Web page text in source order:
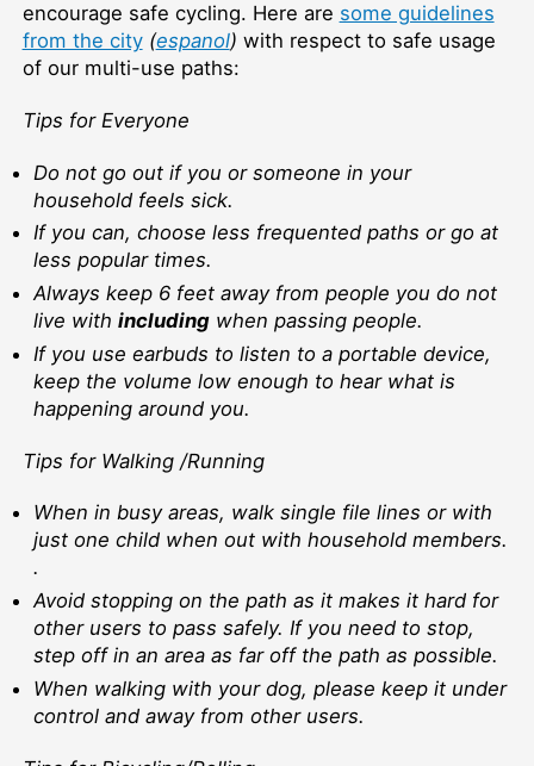
encourage safe cycling. Here are some guidelines
from the city (espanol) with respect to safe usage
of our multi-use paths:
Tips for Everyone
Do not go out if you or someone in your
household feels sick.
If you can, choose less frequented paths or go at
less popular times.
Always keep 6 feet away from people you do not
live with includingwhen passing people.
If you use earbuds to listen to a portable device,
keep the volume low enough to hear what is
happening around you.
Tips for Walking /Running
When in busy areas, walk single file lines or with
just one child when out with household members.
.
Avoid stopping on the path as it makes it hard for
other users to pass safely. If you need to stop,
step off in an area as far off the path as possible.
When walking with your dog, please keep it under
control and away from other users.